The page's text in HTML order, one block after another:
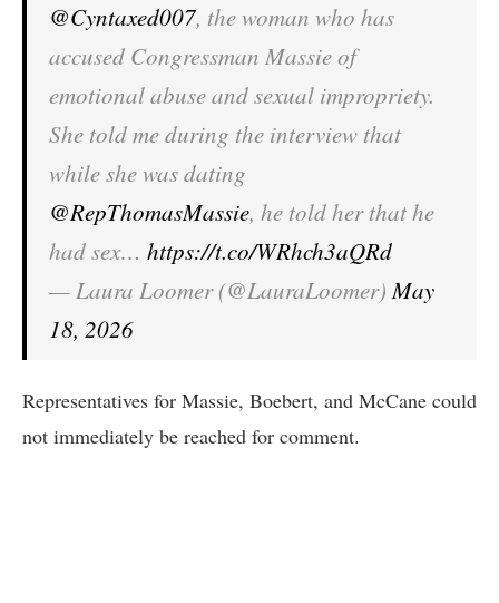
@Cyntaxed007, the woman who has
accused Congressman Massie of
emotional abuse and sexual impropriety.
She told me during the interview that
while she was dating
@RepThomasMassie, he told her that he
had sex… https://t.co/WRhch3aQRd
— Laura Loomer (@LauraLoomer)May
18, 2026
Representatives for Massie, Boebert, and McCane could
not immediately be reached for comment.